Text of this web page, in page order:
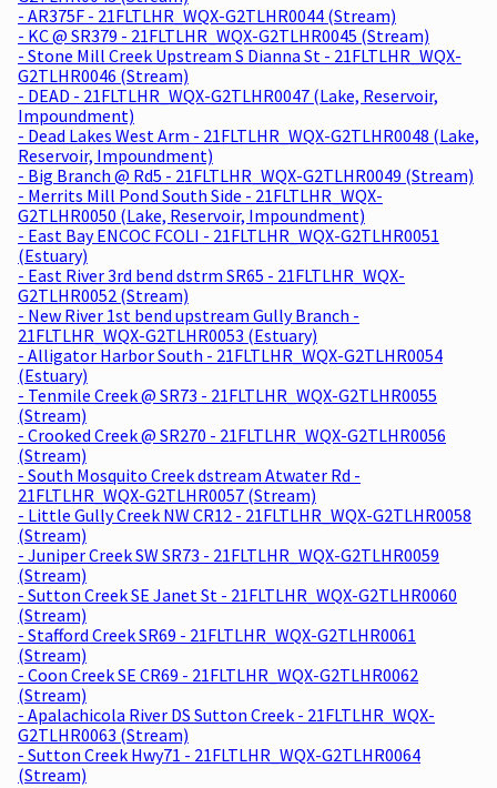
- AR375F - 21FLTLHR_WQX-G2TLHR0044 (Stream)
- KC @ SR379 - 21FLTLHR_WQX-G2TLHR0045 (Stream)
- Stone Mill Creek Upstream S Dianna St - 21FLTLHR_WQX-
G2TLHR0046 (Stream)
- DEAD - 21FLTLHR_WQX-G2TLHR0047 (Lake, Reservoir,
Impoundment)
- Dead Lakes West Arm - 21FLTLHR_WQX-G2TLHR0048 (Lake,
Reservoir, Impoundment)
- Big Branch @ Rd5 - 21FLTLHR_WQX-G2TLHR0049 (Stream)
- Merrits Mill Pond South Side - 21FLTLHR_WQX-
G2TLHR0050 (Lake, Reservoir, Impoundment)
- East Bay ENCOC FCOLI - 21FLTLHR_WQX-G2TLHR0051
(Estuary)
- East River 3rd bend dstrm SR65 - 21FLTLHR_WQX-
G2TLHR0052 (Stream)
- New River 1st bend upstream Gully Branch -
21FLTLHR_WQX-G2TLHR0053 (Estuary)
- Alligator Harbor South - 21FLTLHR_WQX-G2TLHR0054
(Estuary)
- Tenmile Creek @ SR73 - 21FLTLHR_WQX-G2TLHR0055
(Stream)
- Crooked Creek @ SR270 - 21FLTLHR_WQX-G2TLHR0056
(Stream)
- South Mosquito Creek dstream Atwater Rd -
21FLTLHR_WQX-G2TLHR0057 (Stream)
- Little Gully Creek NW CR12 - 21FLTLHR_WQX-G2TLHR0058
(Stream)
- Juniper Creek SW SR73 - 21FLTLHR_WQX-G2TLHR0059
(Stream)
- Sutton Creek SE Janet St - 21FLTLHR_WQX-G2TLHR0060
(Stream)
- Stafford Creek SR69 - 21FLTLHR_WQX-G2TLHR0061
(Stream)
- Coon Creek SE CR69 - 21FLTLHR_WQX-G2TLHR0062
(Stream)
- Apalachicola River DS Sutton Creek - 21FLTLHR_WQX-
G2TLHR0063 (Stream)
- Sutton Creek Hwy71 - 21FLTLHR_WQX-G2TLHR0064
(Stream)